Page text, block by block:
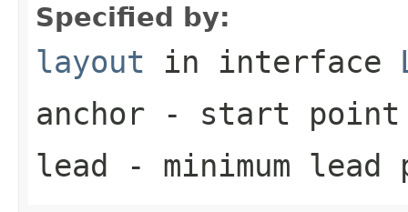
Specified by:
layout in interface
anchor - start point
lead - minimum